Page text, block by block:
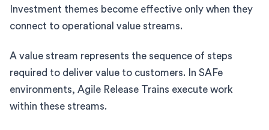
Investment themes become effective only when they
connect to operational value streams.
A value stream represents the sequence of steps
required to deliver value to customers. In SAFe
environments, Agile Release Trains execute work
within these streams.